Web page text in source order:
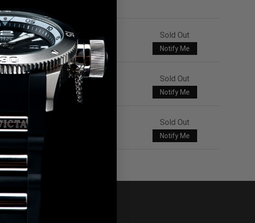
Sold Out
Notify Me
Sold Out
Notify Me
Sold Out
Notify Me